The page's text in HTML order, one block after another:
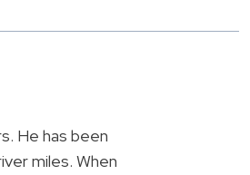
He has been
miles. When